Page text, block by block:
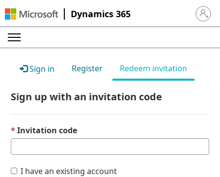
Dynamics 365 Sign in
Sign in Register Redeem invitation
Sign up with an invitation code
Invitation code
I have an existing account